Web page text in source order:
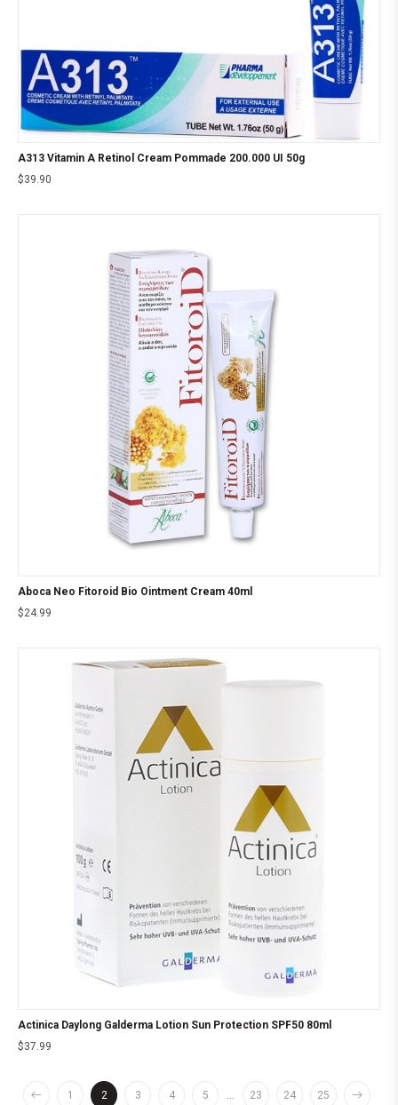
A313 Vitamin A Retinol Cream Pommade 200.000 UI 50g
$39.90
Aboca Neo Fitoroid Bio Ointment Cream 40ml
$24.99
Actinica Daylong Galderma Lotion Sun Protection SPF50 80ml
$37.99
1 2 3 4 5 … 23 24 25